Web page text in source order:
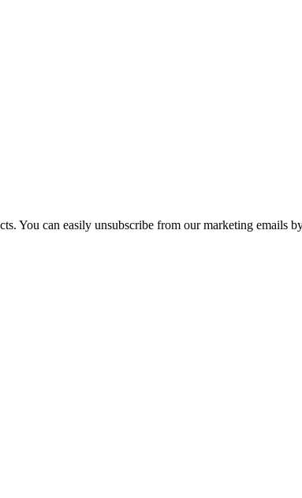
You can easily unsubscribe from our marketing